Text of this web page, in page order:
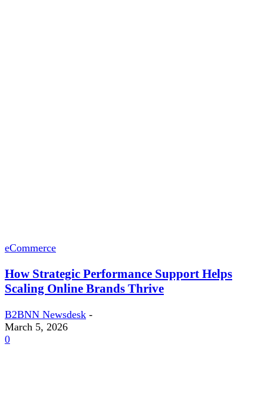
eCommerce
How Strategic Performance Support Helps
Scaling Online Brands Thrive
B2BNN Newsdesk -
March 5, 2026
0